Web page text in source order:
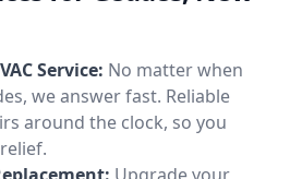
Service: No matter when
we answer fast. Reliable
around the clock, so you